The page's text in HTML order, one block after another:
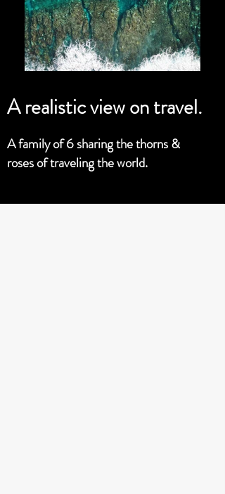
A realistic view on travel.
A family of 6 sharing the thorns &
roses of traveling the world.